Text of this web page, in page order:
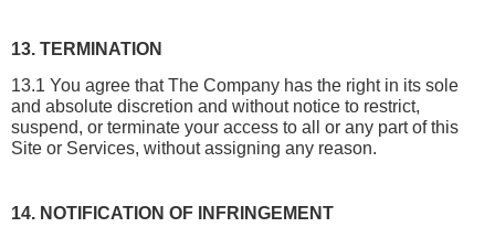
13. TERMINATION
13.1 You agree that The Company has the right in its sole
and absolute discretion and without notice to restrict,
suspend, or terminate your access to all or any part of this
Site or Services, without assigning any reason.
14. NOTIFICATION OF INFRINGEMENT